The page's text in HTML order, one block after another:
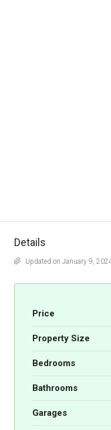
Details
Updated on January 9,
Price
Property Size
Bedrooms
Bathrooms
Garages